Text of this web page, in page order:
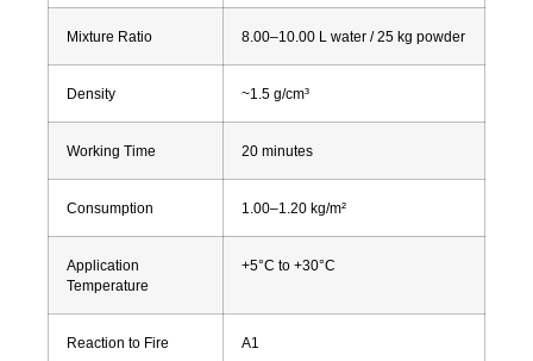
Mixture Ratio 8.00–10.00 L water / 25 kg powder
Density ~1.5 g/cm³
Working Time 20 minutes
Consumption 1.00–1.20 kg/m²
Application
Temperature
+5°C to +30°C
Reaction to Fire A1